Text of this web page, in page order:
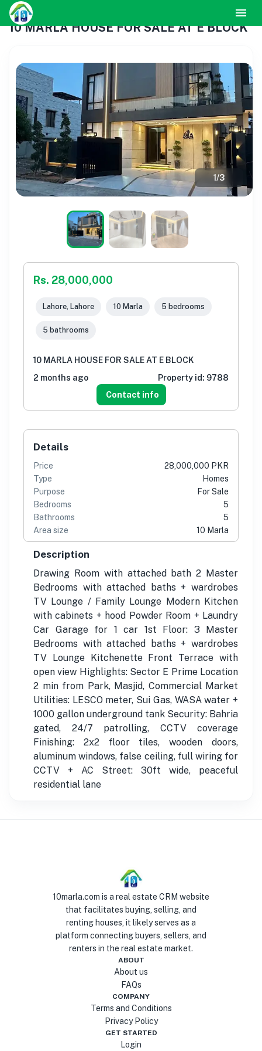
10 MARLA HOUSE FOR SALE AT E BLOCK
1/3
Rs. 28,000,000
Lahore, Lahore 10 Marla 5 bedrooms
5 bathrooms
10 MARLA HOUSE FOR SALE AT E BLOCK
2 months ago
Property id: 9788
Contact info
Details
Price
28,000,000 PKR
Type
Homes
Purpose
For Sale
Bedrooms
5
Bathrooms
5
Area size
10 Marla
Description
Drawing Room with attached bath 2 Master
Bedrooms with attached baths + wardrobes
TV Lounge / Family Lounge Modern Kitchen
with cabinets + hood Powder Room + Laundry
Car Garage for 1 car 1st Floor: 3 Master
Bedrooms with attached baths + wardrobes
TV Lounge Kitchenette Front Terrace with
open view Highlights: Sector E Prime Location
2 min from Park, Masjid, Commercial Market
Utilities: LESCO meter, Sui Gas, WASA water +
1000 gallon underground tank Security: Bahria
gated, 24/7 patrolling, CCTV coverage
Finishing: 2x2 floor tiles, wooden doors,
aluminum windows, false ceiling, full wiring for
CCTV + AC Street: 30ft wide, peaceful
residential lane
10marla.com is a real estate CRM website
that facilitates buying, selling, and
renting houses, it likely serves as a
platform connecting buyers, sellers, and
renters in the real estate market.
ABOUT
About us
FAQs
COMPANY
Terms and Conditions
Privacy Policy
GET STARTED
Login